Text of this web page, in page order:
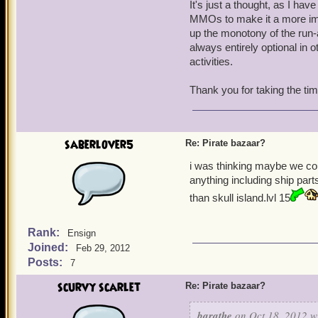
It's just a thought, as I
MMOs to make it a more
up the monotony of the
always entirely optional in
activities.
Thank you for taking the
saberlover5
Rank: Ensign
Joined: Feb 29, 2012
Posts: 7
Re: Pirate bazaar?
i was thinking maybe we
anything including ship
than skull island.lvl 15
scurvy scarlet Re: Pirate bazaar?
on Oct 18, 2012